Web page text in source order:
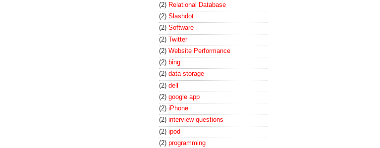
(2) Relational Database
(2) Slashdot
(2) Software
(2) Twitter
(2) Website Performance
(2) bing
(2) data storage
(2) dell
(2) google app
(2) iPhone
(2) interview questions
(2) ipod
(2) programming